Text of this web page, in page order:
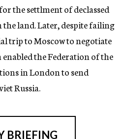
the settlment of declassed
the land. Later, despite failing
trip to Moscow to negotiate
the Federation of the
in London to send
Russia.